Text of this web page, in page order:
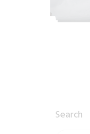
Search